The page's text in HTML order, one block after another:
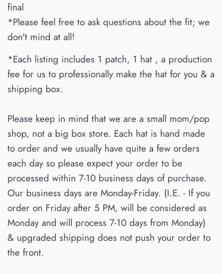
final
*Please feel free to ask questions about the fit; we
don't mind at all!
*Each listing includes 1 patch, 1 hat , a production
fee for us to professionally make the hat for you & a
shipping box.
Please keep in mind that we are a small mom/pop
shop, not a big box store. Each hat is hand made
to order and we usually have quite a few orders
each day so please expect your order to be
processed within 7-10 business days of purchase.
Our business days are Monday-Friday. (I.E. - If you
order on Friday after 5 PM, will be considered as
Monday and will process 7-10 days from Monday)
& upgraded shipping does not push your order to
the front.